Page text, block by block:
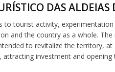
DAS ALDEIAS
to tourist activity,
and the country as a whole.
to revitalize the territory, at
investment and